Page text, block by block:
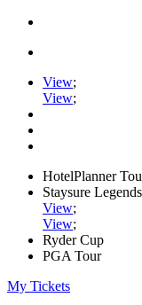
View;
View;
HotelPlanner
Staysure
View;
View;
Ryder Cup
PGA Tour
My Tickets